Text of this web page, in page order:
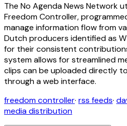
The No Agenda News Network
Freedom Controller,
manage information flow from
Dutch producers identified as
for their consistent
system allows for streamlined
clips can be uploaded directly
through a web interface.
freedom controller· rss feeds·
media distribution